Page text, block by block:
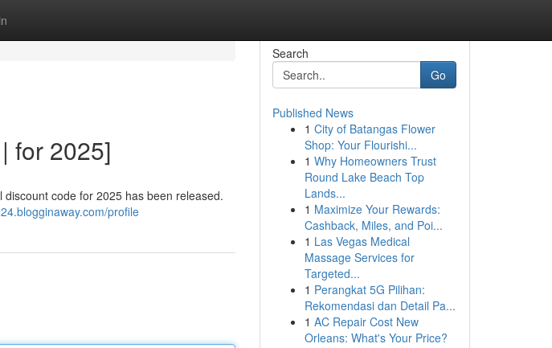
for 2025]
code for 2025 has been released.
profile
Search
Go
Published News
1 City of Batangas Flower
Shop: Your Flourishi...
1 Why Homeowners Trust
Round Lake Beach Top
Lands...
1 Maximize Your Rewards:
Cashback, Miles, and Poi...
1 Las Vegas Medical
Massage Services for
Targeted...
1 Perangkat 5G Pilihan:
Rekomendasi dan Detail Pa...
1 AC Repair Cost New
Orleans: What's Your Price?